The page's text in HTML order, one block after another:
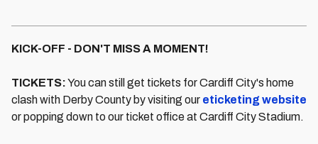
KICK-OFF - DON'T MISS A MOMENT!
TICKETS:You can still get tickets for Cardiff City's home
clash with Derby County by visiting our eticketing website
or popping down to our ticket office at Cardiff City Stadium.